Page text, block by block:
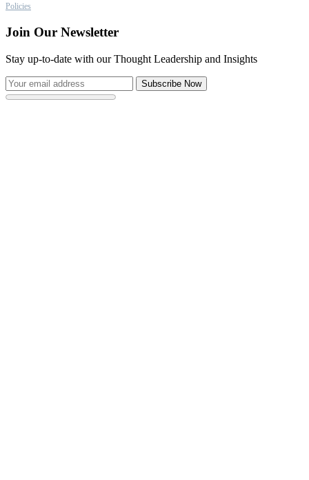
Policies
Join Our Newsletter
Stay up-to-date with our Thought Leadership and Insights
Subscribe Now